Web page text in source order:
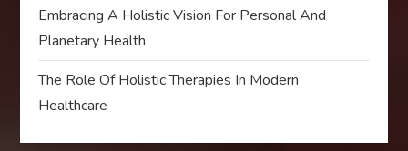
Embracing A Holistic Vision For Personal And
Planetary Health
The Role Of Holistic Therapies In Modern
Healthcare